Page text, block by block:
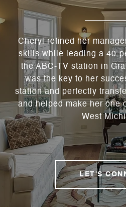
Cheryl refined her
skills while leading a 40-
the ABC-TV station in
was the key to her
station and perfectly
and helped make her one
West
LET'S